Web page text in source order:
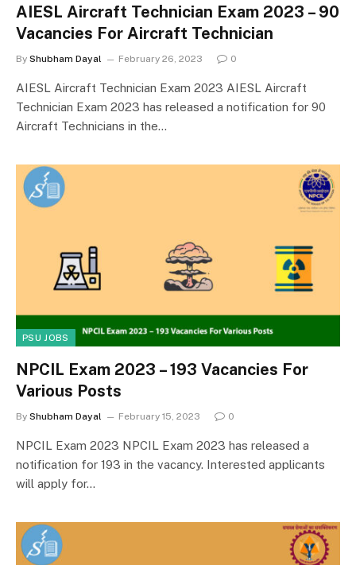
AIESL Aircraft Technician Exam 2023 – 90
Vacancies For Aircraft Technician
By Shubham Dayal February 26, 2023 0
AIESL Aircraft Technician Exam 2023 AIESL Aircraft
Technician Exam 2023 has released a notification for 90
Aircraft Technicians in the…
PSU JOBS
NPCIL Exam 2023 – 193 Vacancies For
Various Posts
By Shubham Dayal February 15, 2023 0
NPCIL Exam 2023 NPCIL Exam 2023 has released a
notification for 193 in the vacancy. Interested applicants
will apply for…